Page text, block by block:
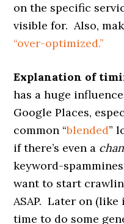
on the specific
visible for. Also,
“over-optimized.”
Explanation of
has a huge
Google Places,
common “blended”
if there’s even a
keyword-
want to start
ASAP. Later on (like
time to do some